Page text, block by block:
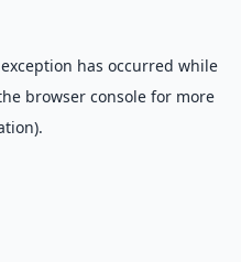
has occurred while
browser console for more